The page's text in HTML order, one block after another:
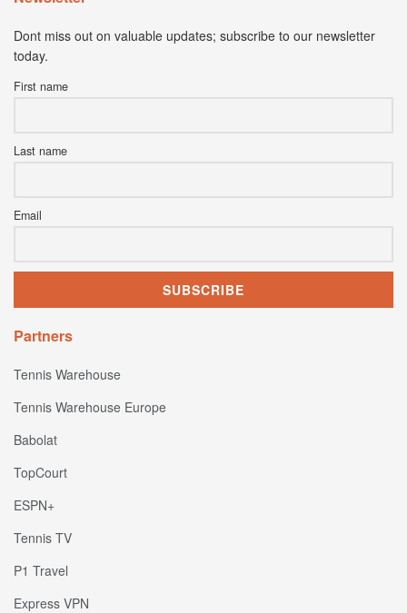
Dont miss out on valuable updates; subscribe to our newsletter
today.
First name
Last name
Email
Partners
Tennis Warehouse
Tennis Warehouse Europe
Babolat
TopCourt
ESPN+
Tennis TV
P1 Travel
Express VPN